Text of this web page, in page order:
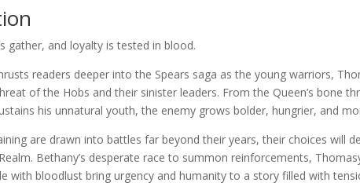
gather, and loyalty is tested in blood.
readers deeper into the Spears saga as the young warriors,
of the Hobs and their sinister leaders. From the Queen’s bone
his unnatural youth, the enemy grows bolder, hungrier, and
are drawn into battles far beyond their years, their choices will
Bethany’s desperate race to summon reinforcements,
with bloodlust bring urgency and humanity to a story filled with